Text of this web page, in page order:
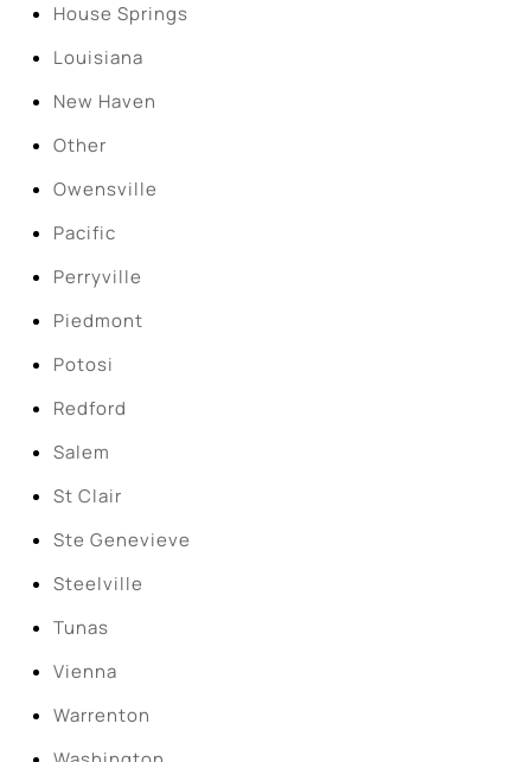
House Springs
Louisiana
New Haven
Other
Owensville
Pacific
Perryville
Piedmont
Potosi
Redford
Salem
St Clair
Ste Genevieve
Steelville
Tunas
Vienna
Warrenton